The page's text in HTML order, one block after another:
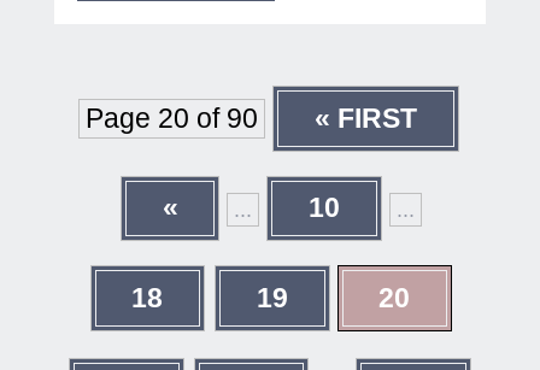
Page 20 of 90 « FIRST
« ... 10 ...
18 19 20